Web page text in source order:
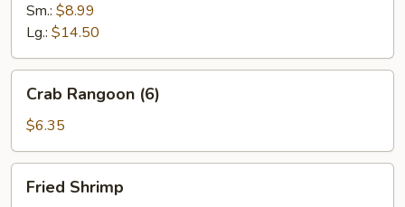
Spare
Ribs
Sm.: $8.99
Lg.: $14.50
Rangoon
(6)
Crab Rangoon (6)
$6.35
Shrimp
Fried Shrimp